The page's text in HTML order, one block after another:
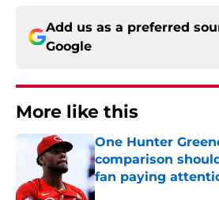
Add us as a preferred
Google
More like this
One Hunter
comparison
fan paying
Published by on Invalid